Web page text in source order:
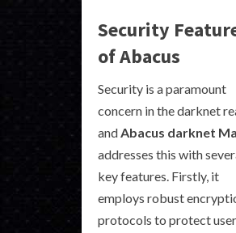
Security
of Abacus
Security is a paramount
concern in the darknet
andAbacus darknet
addresses this with
key features. Firstly, it
employs robust
protocols to protect